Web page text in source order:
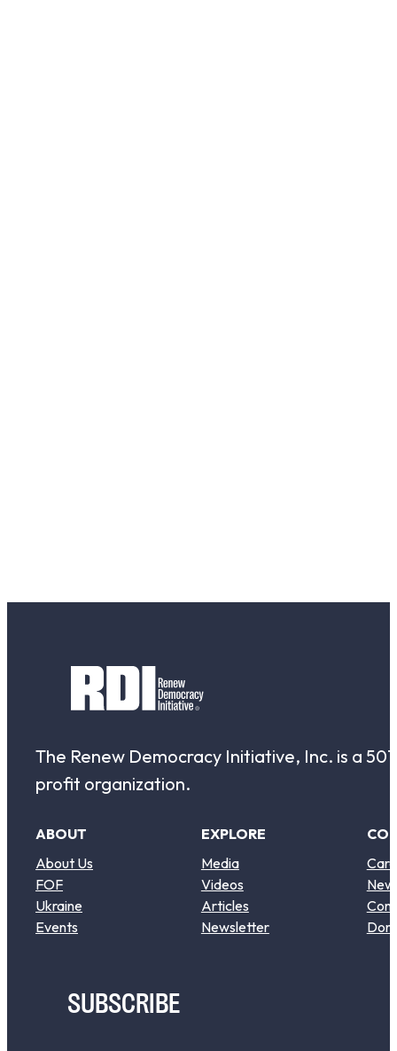
The Renew Democracy Initiative, Inc. is a
profit organization.
ABOUT
About Us
FOF
Ukraine
Events
EXPLORE
Media
Videos
Articles
Newsletter
SUBSCRIBE